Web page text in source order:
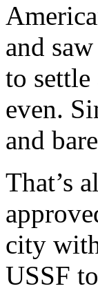
and
to
even.
and
That’s
city
USSF